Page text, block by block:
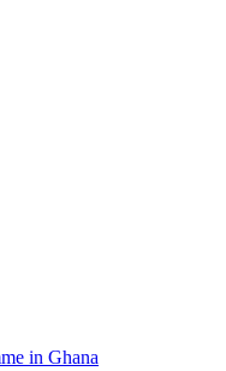
in Ghana